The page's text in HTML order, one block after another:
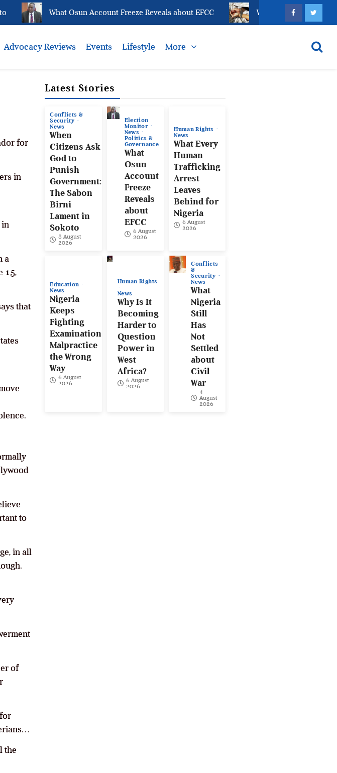
What Osun Account Freeze Reveals about EFCC What Every Human
Advocacy Reviews Events Lifestyle More
for
in
in
a
15,
that
to
in all
of
the
Latest Stories
Conflicts &
Security
News
When
Citizens Ask
God to
Punish
Government:
The Sabon
Birni
Lament in
Sokoto
8 August
2026
Election
Monitor
News
Politics &
Governance
What
Osun
Account
Freeze
Reveals
about
EFCC
6 August
2026
Human Rights
News
What Every
Human
Trafficking
Arrest
Leaves
Behind for
Nigeria
6 August
2026
Education
News
Nigeria
Keeps
Fighting
Examination
Malpractice
the Wrong
Way
6 August
2026
Human Rights
News
Why Is It
Becoming
Harder to
Question
Power in
West
Africa?
6 August
2026
Conflicts
&
Security
News
What
Nigeria
Still
Has
Not
Settled
about
Civil
War
4
August
2026